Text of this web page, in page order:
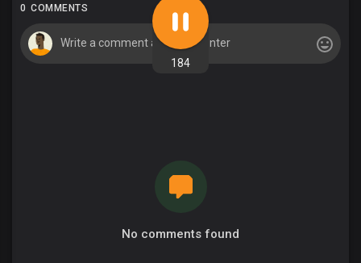
184
0 COMMENTS
No comments found